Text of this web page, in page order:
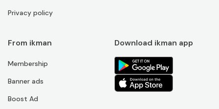
Privacy policy
From ikman
Membership
Banner ads
Boost Ad
Download ikman app